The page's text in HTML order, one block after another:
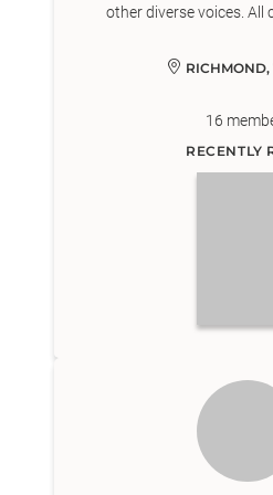
other diverse voices. All
RICHMOND,
16
RECENTLY